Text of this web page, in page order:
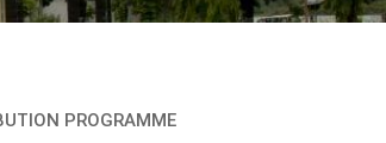
PROGRAMME